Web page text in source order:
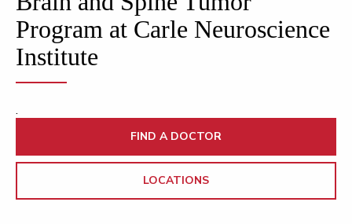
Program at Carle Neuroscience
Institute
.
FIND A DOCTOR
LOCATIONS